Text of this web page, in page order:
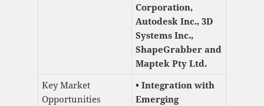
Corporation,
Autodesk Inc., 3D
Systems Inc.,
ShapeGrabber and
Maptek Pty Ltd.
Key Market
Opportunities
• Integration with
Emerging